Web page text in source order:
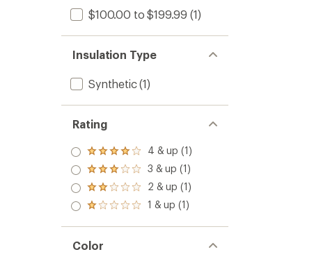
$100.00 to $199.99 (1)
Insulation Type
Synthetic(1)
Rating
Rated
4.0
out
of 5
stars
4 & up (1)
Rated
3.0
out
of 5
3 & up (1)
Rated
2.0
out
of 5
2 & up (1)
Rated
out
of 5
stars
1 & up (1)
Color